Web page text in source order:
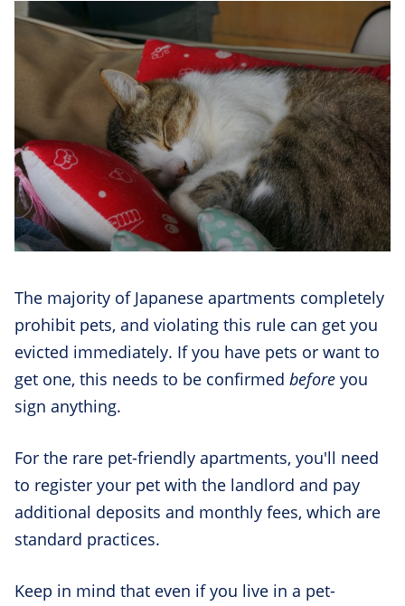
The majority of Japanese apartments completely
prohibit pets, and violating this rule can get you
evicted immediately. If you have pets or want to
get one, this needs to be confirmed before you
sign anything.
For the rare pet-friendly apartments, you'll need
to register your pet with the landlord and pay
additional deposits and monthly fees, which are
standard practices.
Keep in mind that even if you live in a pet-